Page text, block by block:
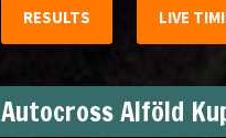
RESULTS LIVE
Autocross Alföld